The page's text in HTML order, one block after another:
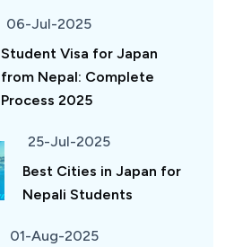
06-Jul-2025
Student Visa for Japan
from Nepal: Complete
Process 2025
25-Jul-2025
Best Cities in Japan for
Nepali Students
01-Aug-2025